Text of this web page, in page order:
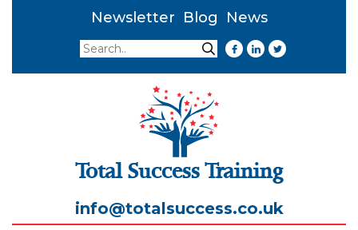
Newsletter Blog
News
Search
Search
Total Success Training
info@totalsuccess.co.uk